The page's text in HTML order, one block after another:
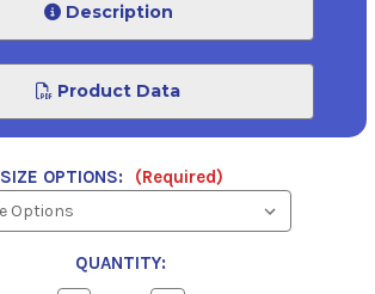
Description
Product Data
SIZE OPTIONS: (Required)
QUANTITY: